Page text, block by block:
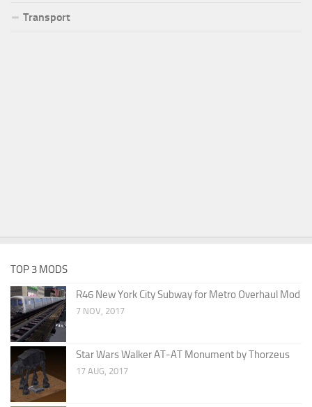
Transport
TOP 3 MODS
R46 New York City Subway for Metro Overhaul Mod
7 NOV, 2017
Star Wars Walker AT-AT Monument by Thorzeus
17 AUG, 2017